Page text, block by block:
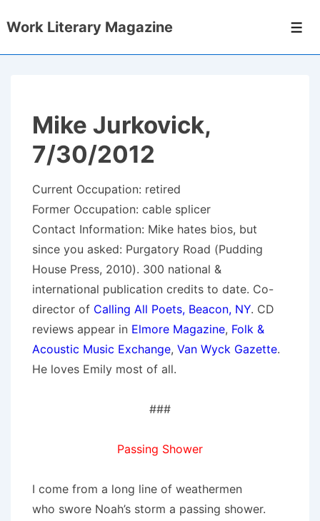
Skip
Work Literary Magazine
Mike Jurkovick,
7/30/2012
Current Occupation: retired
Former Occupation: cable splicer
Contact Information: Mike hates bios, but
since you asked: Purgatory Road (Pudding
House Press, 2010). 300 national &
international publication credits to date. Co-
director of Calling All Poets, Beacon, NY. CD
reviews appear in Elmore Magazine, Folk &
Acoustic Music Exchange, Van Wyck Gazette.
He loves Emily most of all.
###
Passing Shower
I come from a long line of weathermen
who swore Noah’s storm a passing shower.